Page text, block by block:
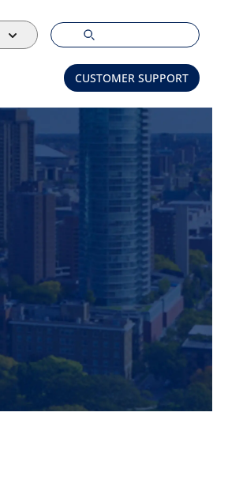
CUSTOMER SUPPORT